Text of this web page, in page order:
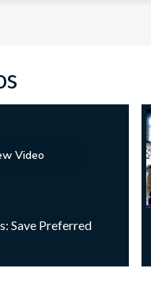
Video
Save Preferred